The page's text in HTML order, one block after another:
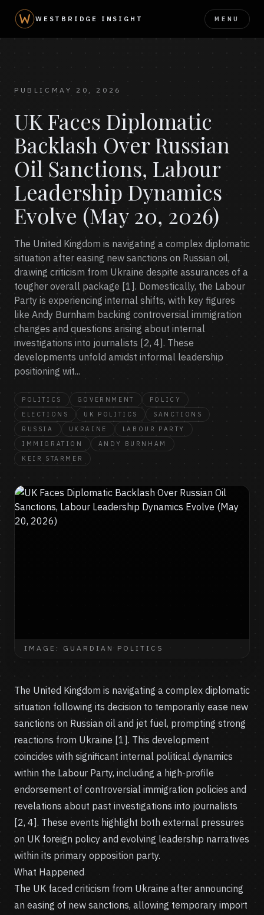
WESTBRIDGE INSIGHT MENU
PUBLIC MAY 20, 2026
UK Faces Diplomatic
Backlash Over Russian
Oil Sanctions, Labour
Leadership Dynamics
Evolve (May 20, 2026)
The United Kingdom is navigating a complex diplomatic
situation after easing new sanctions on Russian oil,
drawing criticism from Ukraine despite assurances of a
tougher overall package [1]. Domestically, the Labour
Party is experiencing internal shifts, with key figures
like Andy Burnham backing controversial immigration
changes and questions arising about internal
investigations into journalists [2, 4]. These
developments unfold amidst informal leadership
positioning wit...
POLITICS GOVERNMENT
POLICY
ELECTIONS
UK POLITICS
SANCTIONS
RUSSIA
UKRAINE
LABOUR PARTY
IMMIGRATION
ANDY BURNHAM
KEIR STARMER
IMAGE: GUARDIAN POLITICS
The United Kingdom is navigating a complex diplomatic
situation following its decision to temporarily ease new
sanctions on Russian oil and jet fuel, prompting strong
reactions from Ukraine [1]. This development
coincides with significant internal political dynamics
within the Labour Party, including a high-profile
endorsement of controversial immigration policies and
revelations about past investigations into journalists
[2, 4]. These events highlight both external pressures
on UK foreign policy and evolving leadership narratives
within its primary opposition party.
What Happened
The UK faced criticism from Ukraine after announcing
an easing of new sanctions, allowing temporary import